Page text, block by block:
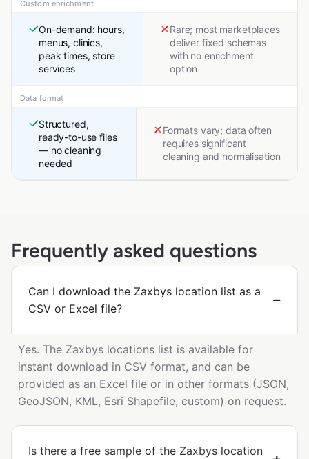
Custom enrichment
On-demand: hours,
menus, clinics,
peak times, store
services
Rare; most marketplaces
deliver fixed schemas
with no enrichment
option
Data format
Structured,
ready-to-use files
— no cleaning
needed
Formats vary; data often
requires significant
cleaning and normalisation
Frequently asked questions
Can I download the Zaxbys location list as a
CSV or Excel file?
Yes. The Zaxbys locations list is available for
instant download in CSV format, and can be
provided as an Excel file or in other formats (JSON,
GeoJSON, KML, Esri Shapefile, custom) on request.
Is there a free sample of the Zaxbys location